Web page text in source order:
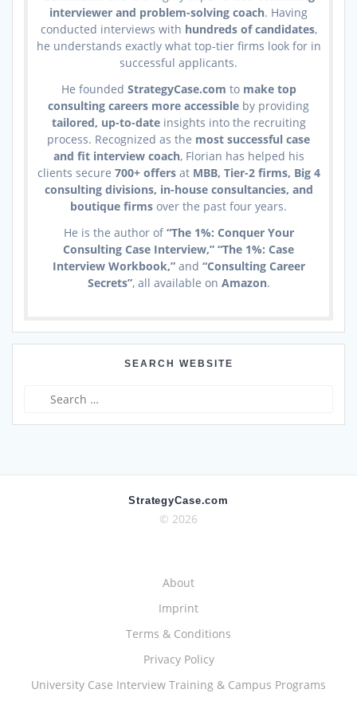
interviewer and problem-solving coach. Having
conducted interviews with hundreds of candidates,
he understands exactly what top-tier firms look for in
successful applicants.
He founded StrategyCase.com to make top
consulting careers more accessible by providing
tailored, up-to-dateinsights into the recruiting
process. Recognized as the most successful case
and fit interview coach, Florian has helped his
clients secure 700+ offersat MBB, Tier-2 firms, Big 4
consulting divisions, in-house consultancies, and
boutique firms over the past four years.
He is the author of“The 1%: Conquer Your
Consulting Case Interview,” “The 1%: Case
Interview Workbook,”and “Consulting Career
Secrets”, all available on Amazon.
SEARCH WEBSITE
StrategyCase.com
© 2026
About
Imprint
Terms & Conditions
Privacy Policy
University Case Interview Training & Campus Programs